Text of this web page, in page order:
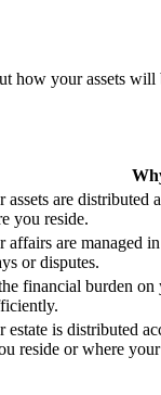
your assets
assets are
you reside.
affairs are managed
or disputes.
financial burden on
estate is distributed
reside or where your